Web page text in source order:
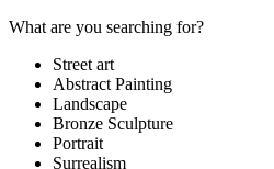
What are you searching for?
Street art
Abstract Painting
Landscape
Bronze Sculpture
Portrait
Surrealism